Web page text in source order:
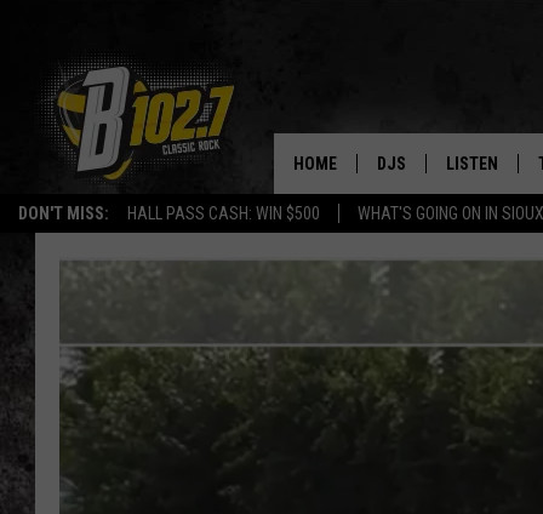
DON'T MISS: HALL PASS CASH: WIN $500 WHAT'S GOING ON IN
HOME DJS
BOB & TOM
JEFF HARKNESS
ANGIE KAY
LISTEN
LISTEN
LAST 50